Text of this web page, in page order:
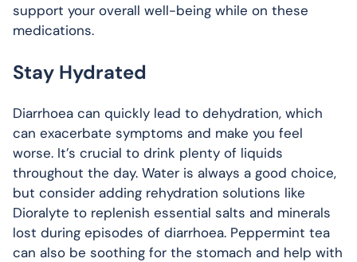
support your overall well-being while on these
medications.
Stay Hydrated
Diarrhoea can quickly lead to dehydration, which
can exacerbate symptoms and make you feel
worse. It’s crucial to drink plenty of liquids
throughout the day. Water is always a good choice,
but consider adding rehydration solutions like
Dioralyte to replenish essential salts and minerals
lost during episodes of diarrhoea. Peppermint tea
can also be soothing for the stomach and help with